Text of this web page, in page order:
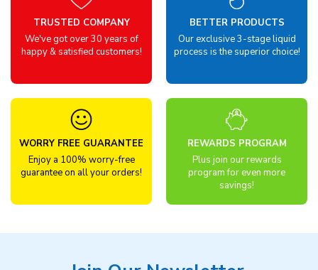
TRUSTED COMPANY
We've got over 30 years of
happy & satisfied customers!
BETTER PRODUCTS
Our exclusive 3-stage liquid
process is the superior choice!
WORRY FREE GUARANTEE
Enjoy a 100% worry-free
guarantee on all your orders!
REWARDS PROGRAM
Plus join our rewards
program for even more
savings!